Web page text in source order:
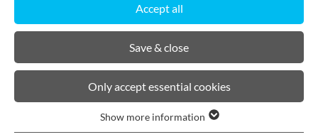
Product filters
End caps
reinforced concrete covers for BIRCOcanal without
angles
Accept all
Save & close
Only accept essential cookies
Show more information